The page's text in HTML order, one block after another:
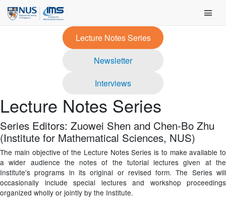
Skip
content
Main
Lecture Notes Series
Newsletter
Interviews
Lecture Notes Series
Series Editors: Zuowei Shen and Chen-Bo Zhu
(Institute for Mathematical Sciences, NUS)
The main objective of the Lecture Notes Series is to make available to
a wider audience the notes of the tutorial lectures given at the
Institute's programs in its original or revised form. The Series will
occasionally include special lectures and workshop proceedings
organized wholly or jointly by the Institute.